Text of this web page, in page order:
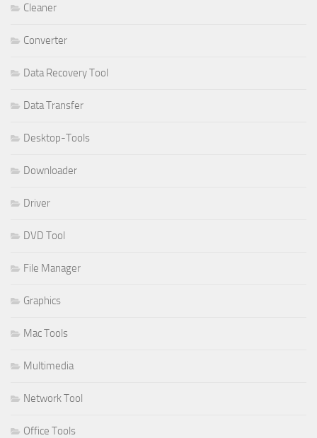
Cleaner
Converter
Data Recovery Tool
Data Transfer
Desktop-Tools
Downloader
Driver
DVD Tool
File Manager
Graphics
Mac Tools
Multimedia
Network Tool
Office Tools